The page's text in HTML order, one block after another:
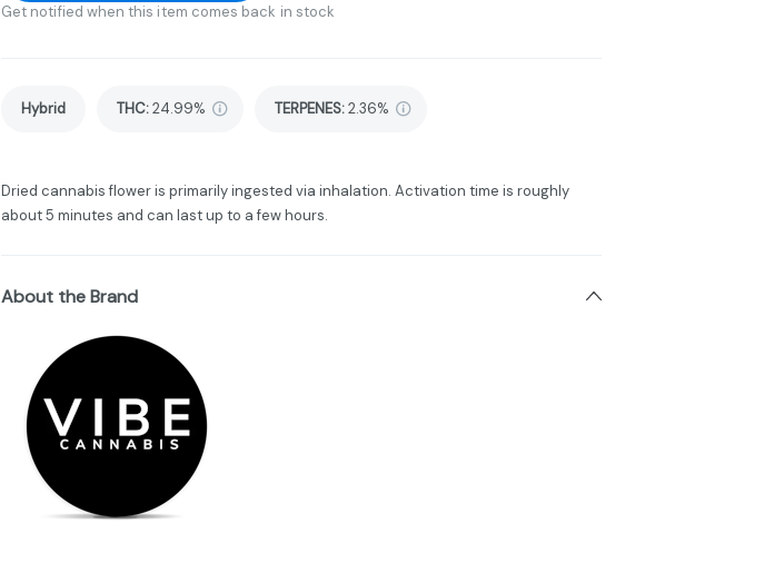
Get notified when this item comes back in stock
Hybrid THC:24.99% TERPENES:2.36%
Dried cannabis flower is primarily ingested via inhalation. Activation time is roughly
about 5 minutes and can last up to a few hours.
About the Brand